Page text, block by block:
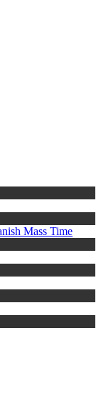
Mass Time